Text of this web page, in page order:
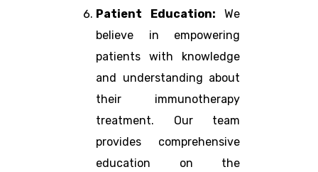
Patient Education: We
believe in empowering
patients with knowledge
and understanding about
their immunotherapy
treatment. Our team
provides comprehensive
education on the